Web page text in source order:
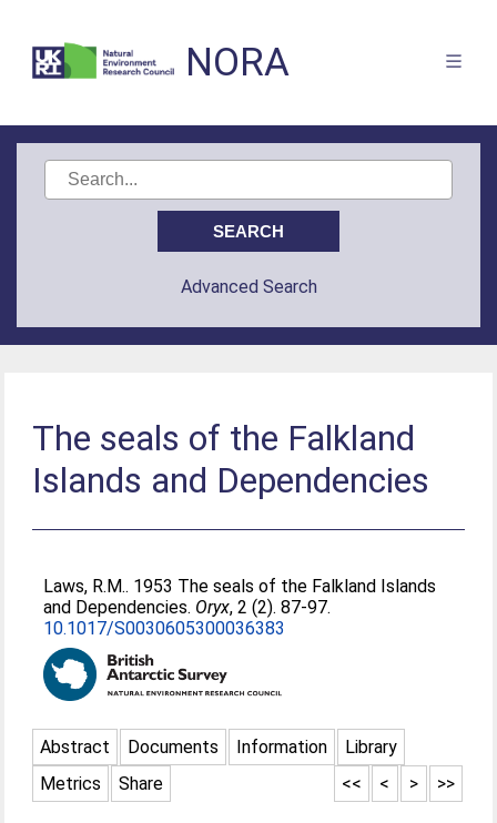
NORA
Advanced Search
The seals of the Falkland
Islands and Dependencies
Laws, R.M.. 1953 The seals of the Falkland Islands
and Dependencies. Oryx, 2 (2). 87-97.
10.1017/S0030605300036383
Abstract Documents Information
Library
Metrics
Share >>
>
<
<<